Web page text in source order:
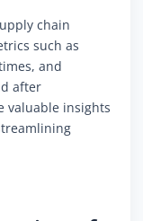
chain
such as
and
after
valuable insights